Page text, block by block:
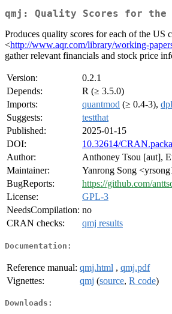
qmj: Quality Scores for the
Produces quality scores for each of the
<http://www.aqr.com/library/working-
gather relevant financials and stock price
Version:
0.2.1
Depends:
R (≥ 3.5.0)
Imports:
quantmod (≥ 0.4-3),
Suggests:
testthat
Published:
2025-01-15
DOI:
10.32614/
Author:
Anthoney Tsou [aut],
Maintainer:
Yanrong Song
BugReports:
https://github.com/
License:
GPL-3
NeedsCompilation: no
CRAN checks:
qmj results
Documentation:
Reference manual: qmj.html , qmj.pdf
Vignettes:
qmj (source, R code)
Downloads: